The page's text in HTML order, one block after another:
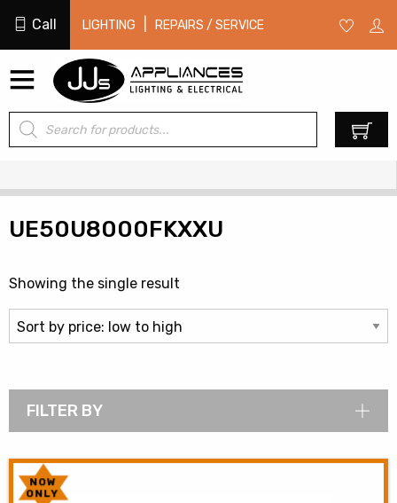
Call LIGHTING REPAIRS / SERVICE
Products
search
UE50U8000FKXXU
Showing the single result
FILTER BY
NOW
ONLY